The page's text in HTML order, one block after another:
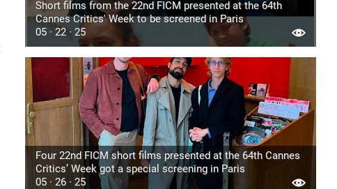
Short films from the 22nd FICM presented at the 64th
Cannes Critics' Week to be screened in Paris
05 · 22 · 25
Four 22nd FICM short films presented at the 64th Cannes
Critics’ Week got a special screening in Paris
05 · 26 · 25